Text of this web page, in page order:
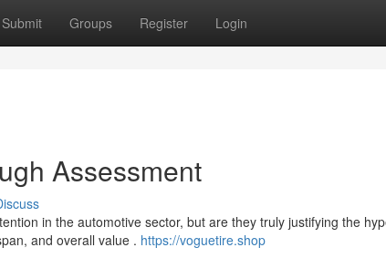
Submit Groups Register Login
Assessment
in the automotive sector, but are they truly justifying the
and overall value . https://voguetire.shop